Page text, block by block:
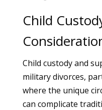
Child
Child custody and
military divorces,
where the unique
can complicate